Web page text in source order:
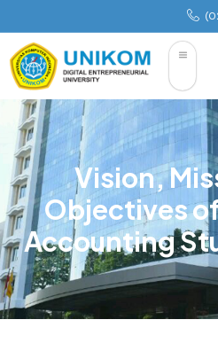
Vision,
Objectives
Accounting